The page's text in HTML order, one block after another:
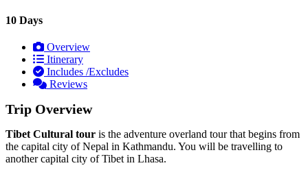
10 Days
Overview
Itinerary
Includes /Excludes
Reviews
Trip Overview
Tibet Cultural tour is the adventure overland tour that begins from
the capital city of Nepal in Kathmandu. You will be travelling to
another capital city of Tibet in Lhasa.